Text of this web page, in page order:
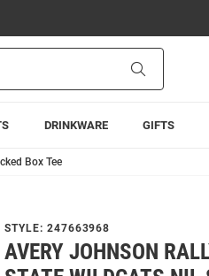
DRINKWARE GIFTS
Box Tee
STYLE: 247663968
AVERY JOHNSON